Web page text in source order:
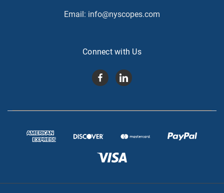
Email: info@nyscopes.com
Connect with Us